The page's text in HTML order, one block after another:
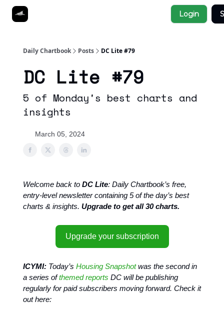
Login
Daily Chartbook Posts DC Lite #79
DC Lite #79
5 of Monday's best charts and
insights
March 05, 2024
Welcome back to DC Lite: Daily Chartbook’s free,
entry-level newsletter containing 5 of the day’s best
charts & insights. Upgrade to get all 30 charts.
Upgrade your subscription
ICYMI: Today’s Housing Snapshotwas the second in
a series ofthemed reports DC will be publishing
regularly for paid subscribers moving forward. Check it
out here: